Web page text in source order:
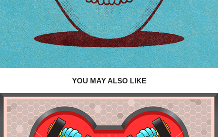
YOU MAY ALSO LIKE